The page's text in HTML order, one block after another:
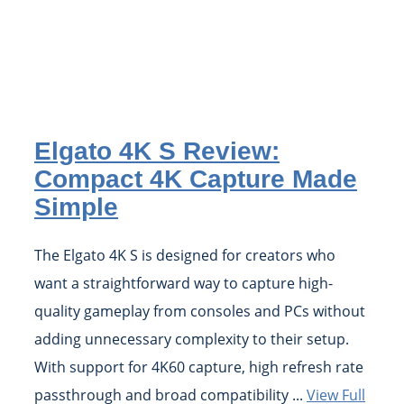
Elgato 4K S Review:
Compact 4K Capture Made
Simple
The Elgato 4K S is designed for creators who
want a straightforward way to capture high-
quality gameplay from consoles and PCs without
adding unnecessary complexity to their setup.
With support for 4K60 capture, high refresh rate
passthrough and broad compatibility ... View Full